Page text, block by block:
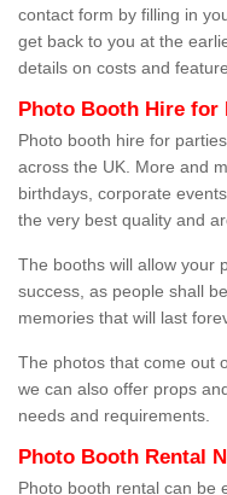
contact form by filling in
get back to you at the
details on costs and
Photo Booth Hire for
Photo booth hire for
across the UK. More and
birthdays, corporate
the very best quality and
The booths will allow your
success, as people shall
memories that will last
The photos that come out
we can also offer props
needs and requirements.
Photo Booth Rental
Photo booth rental can be